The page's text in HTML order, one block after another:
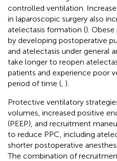
controlled ventilation.
in laparoscopic surgery also
atelectasis formation ().
by developing postoperative
and atelectasis under general
take longer to reopen
patients and experience poor
period of time ( ).
Protective ventilatory
volumes, increased positive
(PEEP), and recruitment
to reduce PPC, including
shorter postoperative
The combination of